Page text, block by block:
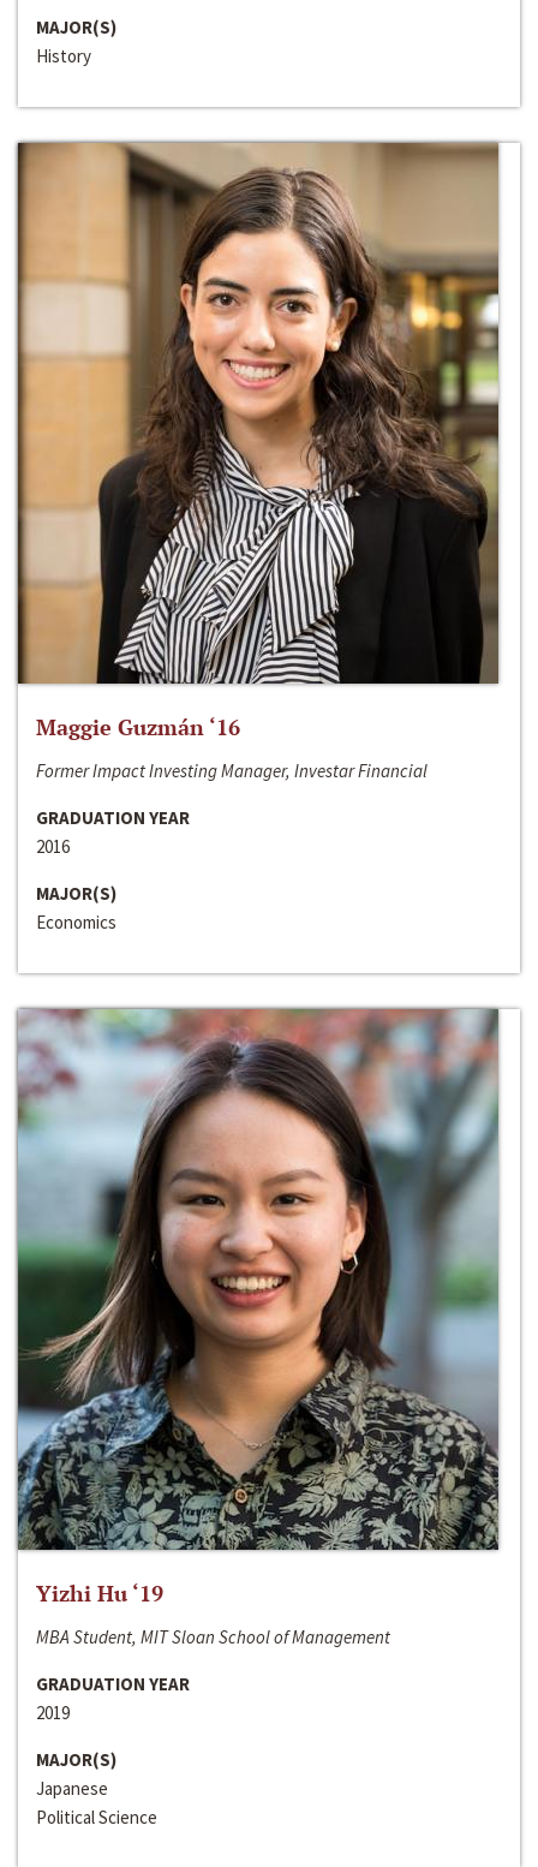
MAJOR(S)
History
Maggie Guzmán ‘16
Former Impact Investing Manager, Investar Financial
GRADUATION YEAR
2016
MAJOR(S)
Economics
Yizhi Hu ‘19
MBA Student, MIT Sloan School of Management
GRADUATION YEAR
2019
MAJOR(S)
Japanese
Political Science